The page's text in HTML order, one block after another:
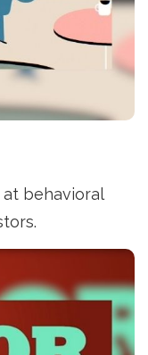
at behavioral